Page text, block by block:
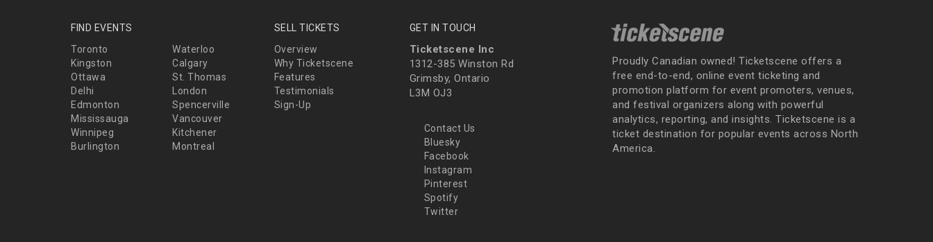
FIND EVENTS
Toronto
Waterloo
Kingston
Calgary
Ottawa
St. Thomas
Delhi
London
Edmonton
Spencerville
Mississauga
Vancouver
Winnipeg
Kitchener
Burlington
Montreal
SELL TICKETS
Overview
Why Ticketscene
Features
Testimonials
Sign-Up
GET IN TOUCH
Ticketscene Inc
1312-385 Winston Rd
Grimsby, Ontario
L3M OJ3
Contact Us
Bluesky
Facebook
Instagram
Pinterest
Spotify
Twitter
Proudly Canadian owned! Ticketscene offers a
free end-to-end, online event ticketing and
promotion platform for event promoters, venues,
and festival organizers along with powerful
analytics, reporting, and insights. Ticketscene is a
ticket destination for popular events across North
America.